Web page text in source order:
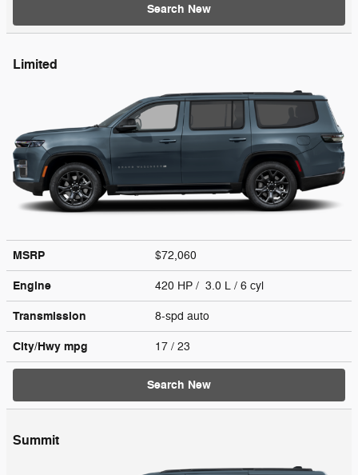
Search New
Limited
MSRP $72,060
Engine 420 HP / 3.0 L / 6 cyl
Transmission 8-spd auto
City/Hwy mpg 17 / 23
Search New
Summit